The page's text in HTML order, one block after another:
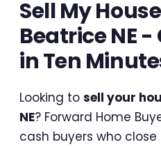
Sell My
Beatrice NE
in Ten
Looking to sell your
NE? Forward Home
cash buyers who close